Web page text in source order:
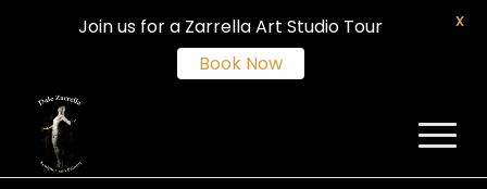
Join us for a Zarrella Art Studio Tour
Book Now
X